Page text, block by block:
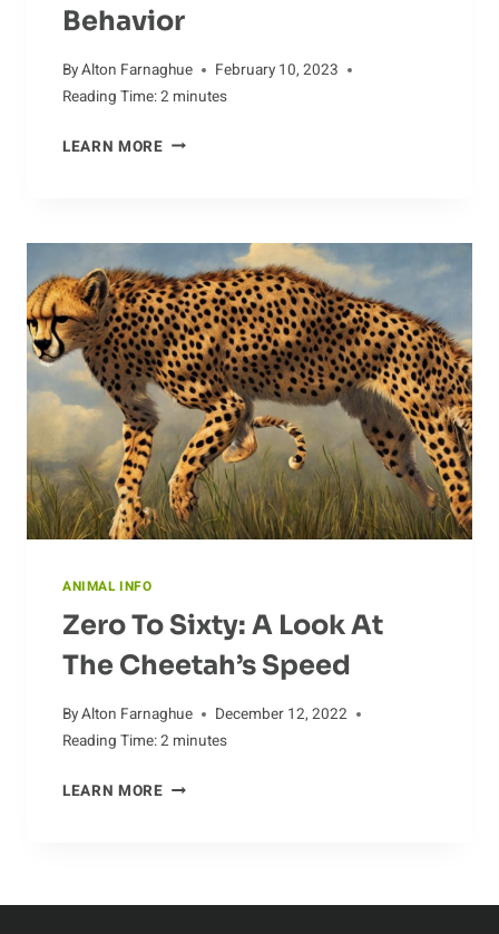
Behavior
ByAlton Farnaghue
February 10, 2023
Reading Time:2 minutes
LEARN MOREINSIGHTFUL
HABITS
AND
BEHAVIOR
ANIMAL INFO
Zero To Sixty: A Look At
The Cheetah’s Speed
ByAlton Farnaghue
December 12, 2022
Reading Time:2 minutes
LEARN MOREZERO